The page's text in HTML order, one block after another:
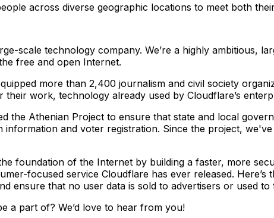
across diverse geographic locations to meet both
scale technology company. We’re a highly ambitious,
free and open Internet.
more than 2,400 journalism and civil society
work, technology already used by Cloudflare’s
the Athenian Project to ensure that state and local
information and voter registration. Since the project,
the foundation of the Internet by building a faster, more
focused service Cloudflare has ever released.
ensure that no user data is sold to advertisers or used to
a part of? We’d love to hear from you!